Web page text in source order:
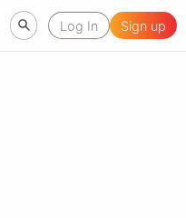
Log In Sign up